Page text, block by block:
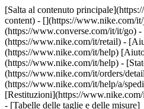
[Salta al contenuto
content) - [](https://www.nike.com/
(https://www.converse.com/it/it/go) -
(https://www.nike.com/it/retail) -
(https://www.nike.com/it/help)
(https://www.nike.com/it/help) -
(https://www.nike.com/it/orders/
(https://www.nike.com/it/help/a/
[Restituzioni](https://
- [Tabelle delle taglie e delle misure]